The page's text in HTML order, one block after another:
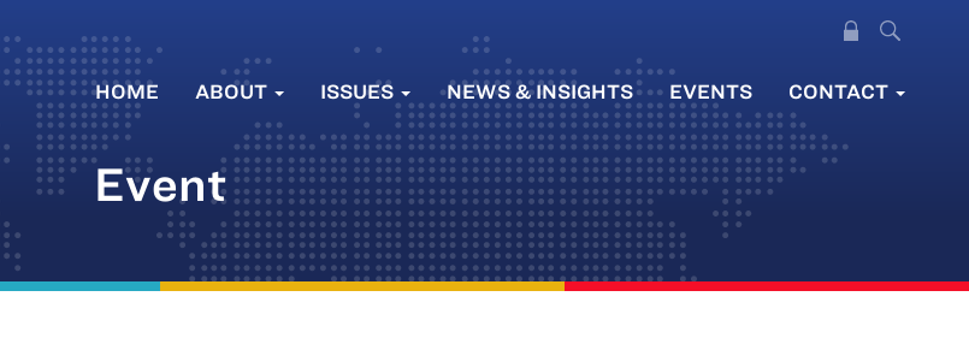
HOME ABOUT ISSUES NEWS & INSIGHTS EVENTS CONTACT
Event